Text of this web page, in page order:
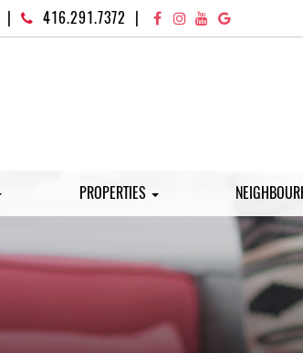
416.291.7372
PROPERTIES